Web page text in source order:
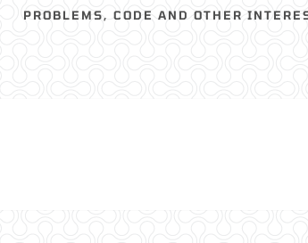
PROBLEMS, CODE AND OTHER